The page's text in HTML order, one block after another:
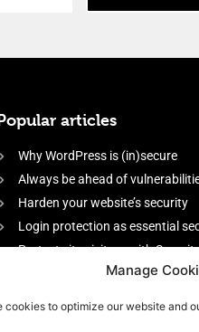
Manage
cookies to optimize our website and
articles
Why WordPress is (in)secure
Always be ahead of
Harden your website’s security
Login protection as essential
Protect site visitors with
firewall